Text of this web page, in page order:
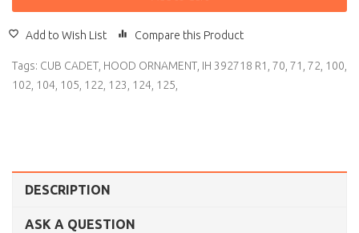
Add to Wish List Compare this Product
Tags: CUB CADET, HOOD ORNAMENT, IH 392718 R1 , 70, 71 , 72, 100,
102, 104, 105, 122, 123, 124, 125,
DESCRIPTION
ASK A QUESTION